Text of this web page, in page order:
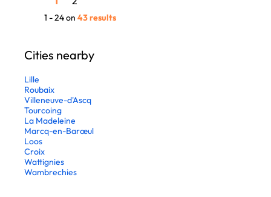
1 - 24 on 43 results
Cities nearby
Lille
Roubaix
Villeneuve-d'Ascq
Tourcoing
La Madeleine
Marcq-en-Barœul
Loos
Croix
Wattignies
Wambrechies